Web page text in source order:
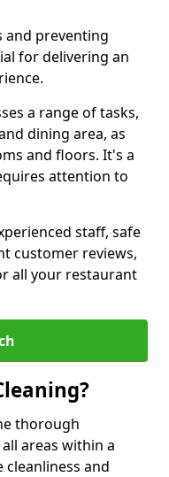
and preventing
for delivering an
a range of tasks,
dining area, as
and floors. It's a
attention to
staff, safe
customer reviews,
all your restaurant
thorough
areas within a
and